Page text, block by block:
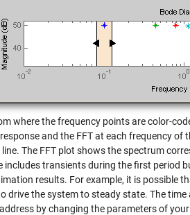
where the frequency points are color-
and the FFT at each frequency
The FFT plot shows the spectrum
includes transients during the first period
results. For example, it is possible
drive the system to steady state. The
by changing the parameters of